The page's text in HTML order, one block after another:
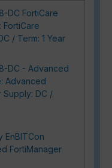
DC FortiCare
/ Term: 1 Year
DC - Advanced
Advanced
DC /
EnBITCon
FortiManager